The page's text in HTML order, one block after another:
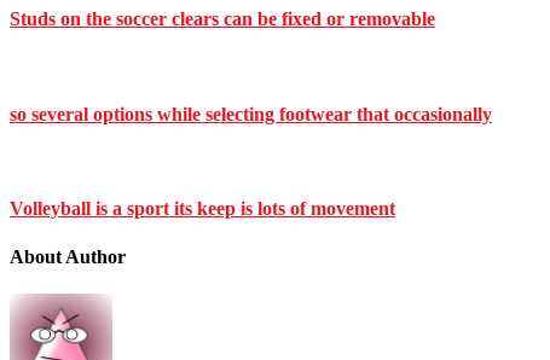
Studs on the soccer clears can be fixed or removable
so several options while selecting footwear that occasionally
Volleyball is a sport its keep is lots of movement
About Author